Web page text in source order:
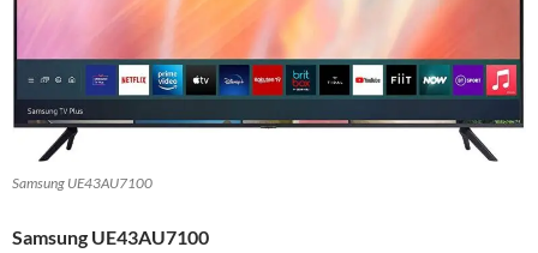
Samsung UE43AU7100
Samsung UE43AU7100